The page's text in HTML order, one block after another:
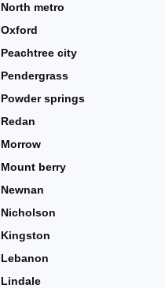
North metro
Oxford
Peachtree city
Pendergrass
Powder springs
Redan
Morrow
Mount berry
Newnan
Nicholson
Kingston
Lebanon
Lindale